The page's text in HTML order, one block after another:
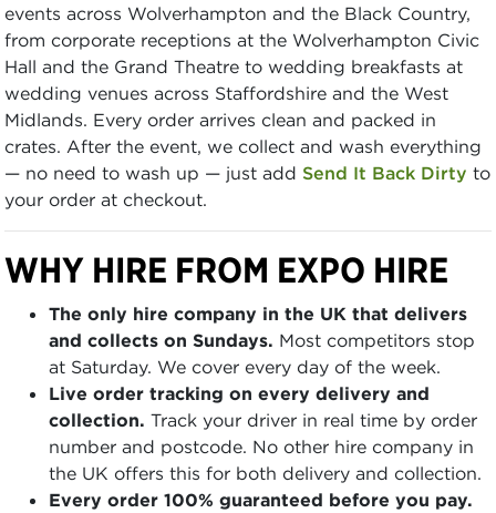
events across Wolverhampton and the Black Country,
from corporate receptions at the Wolverhampton Civic
Hall and the Grand Theatre to wedding breakfasts at
wedding venues across Staffordshire and the West
Midlands. Every order arrives clean and packed in
crates. After the event, we collect and wash everything
— no need to wash up — just add Send It Back Dirty to
your order at checkout.
WHY HIRE FROM EXPO HIRE
The only hire company in the UK that delivers
and collects on Sundays. Most competitors stop
at Saturday. We cover every day of the week.
Live order tracking on every delivery and
collection. Track your driver in real time by order
number and postcode. No other hire company in
the UK offers this for both delivery and collection.
Every order 100% guaranteed before you pay.